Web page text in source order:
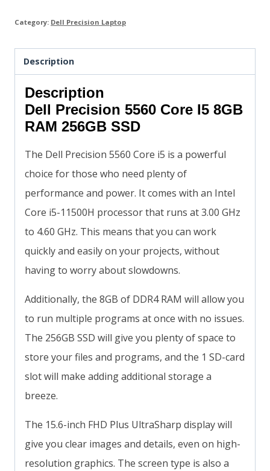
Category: Dell Precision Laptop
Description
Description
Dell Precision 5560 Core I5 8GB
RAM 256GB SSD
The Dell Precision 5560 Core i5 is a powerful
choice for those who need plenty of
performance and power. It comes with an Intel
Core i5-11500H processor that runs at 3.00 GHz
to 4.60 GHz. This means that you can work
quickly and easily on your projects, without
having to worry about slowdowns.
Additionally, the 8GB of DDR4 RAM will allow you
to run multiple programs at once with no issues.
The 256GB SSD will give you plenty of space to
store your files and programs, and the 1 SD-card
slot will make adding additional storage a
breeze.
The 15.6-inch FHD Plus UltraSharp display will
give you clear images and details, even on high-
resolution graphics. The screen type is also a